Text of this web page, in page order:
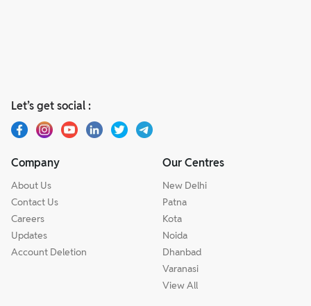
Let’s get social :
Company
About Us
Contact Us
Careers
Updates
Account Deletion
Our Centres
New Delhi
Patna
Kota
Noida
Dhanbad
Varanasi
View All